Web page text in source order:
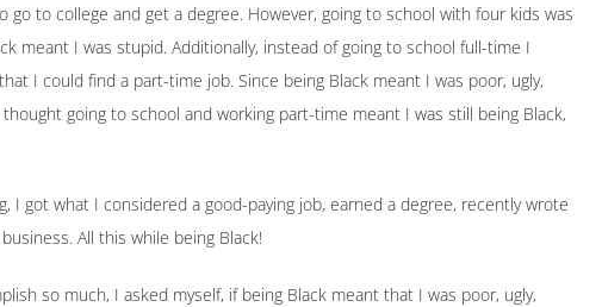
go to college and get a degree. However, going to school with four kids was
meant I was stupid. Additionally, instead of going to school full-time I
I could find a part-time job. Since being Black meant I was poor, ugly,
going to school and working part-time meant I was still being Black,
I got what I considered a good-paying job, earned a degree, recently wrote
All this while being Black!
so much, I asked myself, if being Black meant that I was poor, ugly,